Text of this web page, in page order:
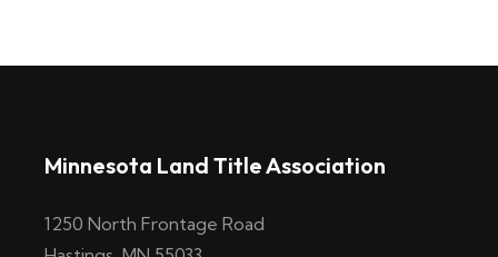
Minnesota Land Title Association
1250 North Frontage Road